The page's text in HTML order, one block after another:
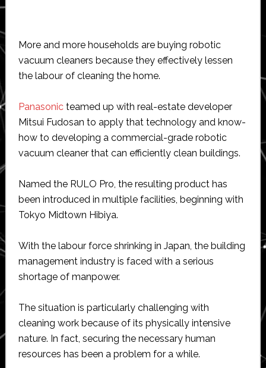
More and more households are buying robotic
vacuum cleaners because they effectively lessen
the labour of cleaning the home.
Panasonicteamed up with real-estate developer
Mitsui Fudosan to apply that technology and know-
how to developing a commercial-grade robotic
vacuum cleaner that can efficiently clean buildings.
Named the RULO Pro, the resulting product has
been introduced in multiple facilities, beginning with
Tokyo Midtown Hibiya.
With the labour force shrinking in Japan, the building
management industry is faced with a serious
shortage of manpower.
The situation is particularly challenging with
cleaning work because of its physically intensive
nature. In fact, securing the necessary human
resources has been a problem for a while.